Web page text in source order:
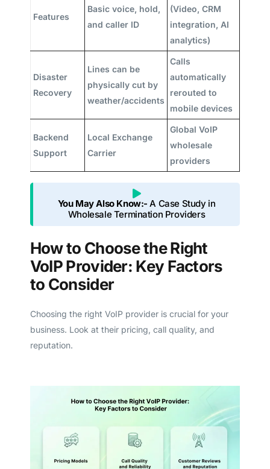
Features
Basic voice, hold,
and caller ID
(Video, CRM
integration, AI
analytics)
Disaster
Recovery
Lines can be
physically cut by
weather/accidents
Calls
automatically
rerouted to
mobile devices
Backend
Support
Local Exchange
Carrier
Global VoIP
wholesale
providers
You May Also Know:-A Case Study in
Wholesale Termination Providers
How to Choose the Right
VoIP Provider: Key Factors
to Consider
Choosing the right VoIP provider is crucial for your
business. Look at their pricing, call quality, and
reputation.